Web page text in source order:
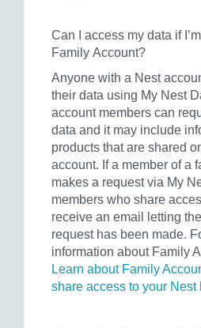
Can I access my data if
Family Account?
Anyone with a Nest
their data using My Nest
account members can
data and it may include
products that are shared
account. If a member of a
makes a request via My
members who share
receive an email letting
request has been made.
information about Family
Learn about Family
share access to your Nest